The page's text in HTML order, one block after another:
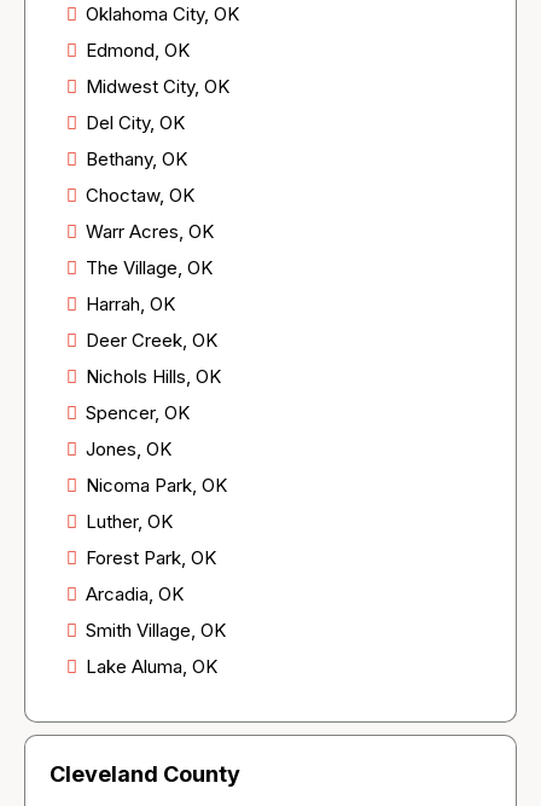
Oklahoma City, OK
Edmond, OK
Midwest City, OK
Del City, OK
Bethany, OK
Choctaw, OK
Warr Acres, OK
The Village, OK
Harrah, OK
Deer Creek, OK
Nichols Hills, OK
Spencer, OK
Jones, OK
Nicoma Park, OK
Luther, OK
Forest Park, OK
Arcadia, OK
Smith Village, OK
Lake Aluma, OK
Cleveland County